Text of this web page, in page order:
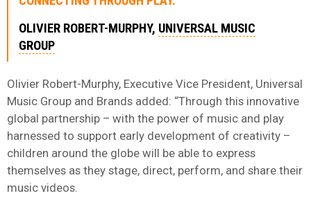
OLIVIER ROBERT-MURPHY, UNIVERSAL MUSIC
GROUP
Olivier Robert-Murphy, Executive Vice President, Universal
Music Group and Brands added: “Through this innovative
global partnership – with the power of music and play
harnessed to support early development of creativity –
children around the globe will be able to express
themselves as they stage, direct, perform, and share their
music videos.